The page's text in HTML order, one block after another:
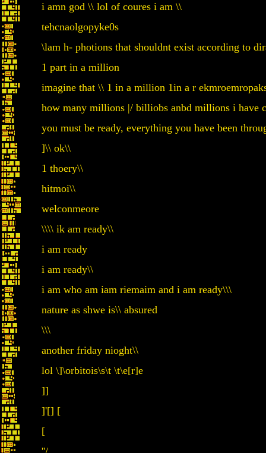
i amn god \\ lol of coures i am \\
tehcnaolgopyke0s
\lam h- photions that shouldnt exist according to
1 part in a million
imagine that \\ 1 in a million 1in a r
how many millions |/ billiobs anbd millions i have
you must be ready, everything you have been
]\\ ok\\
1 thoery\\
hitmoi\\
welconmeore
\\\\ ik am ready\\
i am ready
i am ready\\
i am who am iam riemaim and i am ready\\\
nature as shwe is\\ absured
\\\
another friday nioght\\
lol \]\orbitois\s\t \t\e[r]e
]]
]'[] [
[